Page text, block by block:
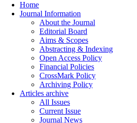
Home
Journal Information
About the Journal
Editorial Board
Aims & Scopes
Abstracting & Indexing
Open Access Policy
Financial Policies
CrossMark Policy
Archiving Policy
Articles archive
All Issues
Current Issue
Journal News